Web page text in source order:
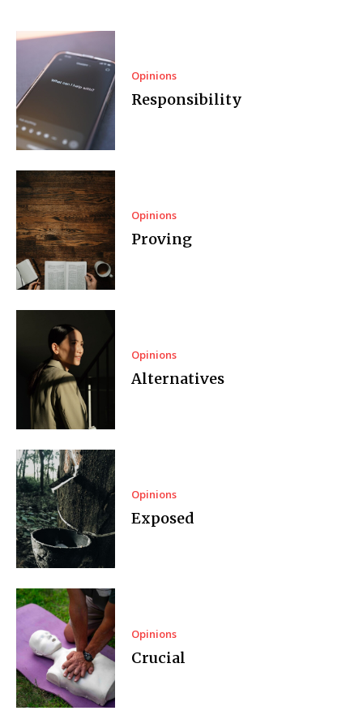
Opinions
Responsibility
Opinions
Proving
Opinions
Alternatives
Opinions
Exposed
Opinions
Crucial